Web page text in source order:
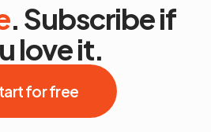
. Subscribe if
love it.
for free